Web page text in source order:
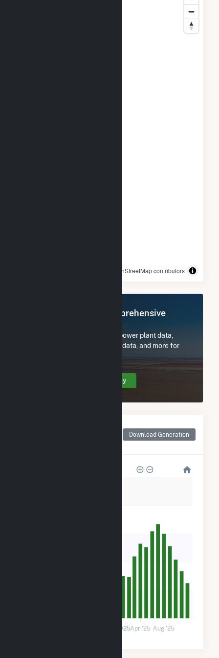
© OpenStreetMap contributors
Register Now for Comprehensive
Subscribe now to access all power plant data,
utility information, FERC EQR data, and more for
Create Your Account Today
Download Generation
2025Apr '25 Aug '25